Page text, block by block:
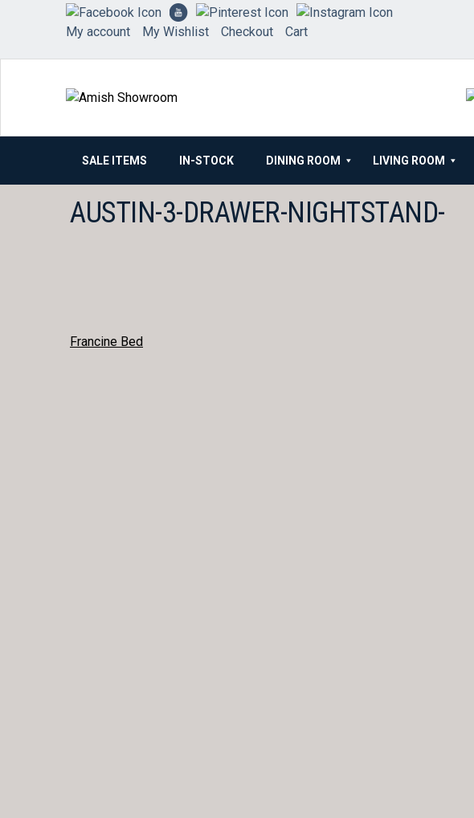
My account
My Wishlist Checkout Cart
SALE ITEMS IN-STOCK DINING ROOM LIVING ROOM
AUSTIN-3-DRAWER-NIGHTSTAND-
POST
Francine Bed